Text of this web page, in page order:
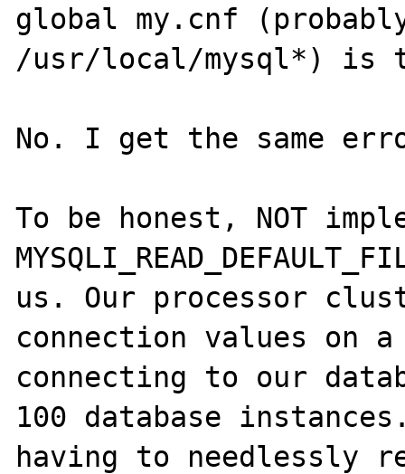
global my.cnf
/usr/local/mysql*) is
No. I get the same
To be honest, NOT
us. Our processor
connection values on
connecting to our
100 database
having to needlessly